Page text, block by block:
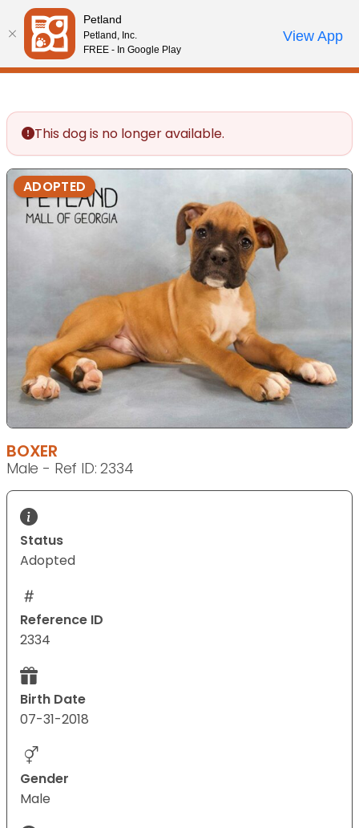
Please
note:
This
website
accessibility
system.
Review Order
My AccountCall Us
This dog is no longer available.
ADOPTED
BOXER
Male - Ref ID: 2334
Status
Adopted
Reference ID
2334
Birth Date
07-31-2018
Gender
Male
Petland
Petland, Inc.
FREE - In Google Play
View App